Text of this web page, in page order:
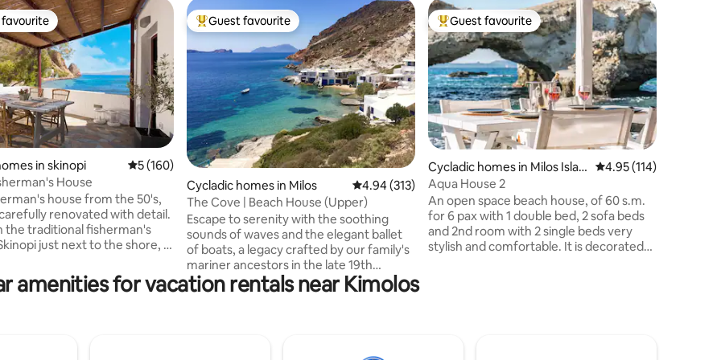
130 reviews
favourite
in skinopi 5 out of 5 average rating, 160 reviews
5 (160)
House
house from the 50's,
renovated with detail.
the traditional fisherman's
just next to the shore, it
.Daily life If we have to
to that house..it would be
Top guest favourite
Guest favourite
Cycladic homes in Milos 4.94 out of 5 average rating, 313 reviews
4.94 (313)
The Cove | Beach House (Upper)
Escape to serenity with the soothing
sounds of waves and the elegant ballet
of boats, a legacy crafted by our family's
mariner ancestors in the late 19th
century. Nestled less than 10 steps from
the water, the house rests in perfect
What sets us apart is our commitment to
Top guest favourite
Guest favourite
Cycladic homes in Milos Islan
d
4.95 out of 5 average
4.95 (114)
Aqua House 2
An open space beach house, of 60 s.m.
for 6 pax with 1 double bed, 2 sofa beds
and 2nd room with 2 single beds very
stylish and comfortable. It is decorated
amenities for vacation rentals near Kimolos